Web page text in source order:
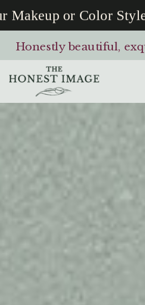
or Color Style
Honestly beautiful,